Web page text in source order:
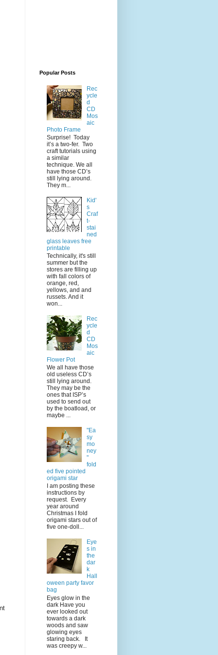
Popular Posts
Rec
ycle
d
CD
Mos
aic
Photo Frame
Surprise! Today
it’s a two-fer. Two
craft tutorials using
a similar
technique. We all
have those CD’s
still lying around.
They m...
Kid'
s
Craf
t-
stai
ned
glass leaves free
printable
Technically, it's still
summer but the
stores are filling up
with fall colors of
orange, red,
yellows, and and
russets. And it
won...
Rec
ycle
d
CD
Mos
aic
Flower Pot
We all have those
old useless CD’s
still lying around.
They may be the
ones that ISP’s
used to send out
by the boatload, or
maybe ...
"Ea
sy
mo
ney
"
fold
ed five pointed
origami star
I am posting these
instructions by
request. Every
year around
Christmas I fold
origami stars out of
five one-doll...
Eye
s in
the
dar
k
Hall
oween party favor
bag
Eyes glow in the
dark Have you
ever looked out
towards a dark
woods and saw
glowing eyes
staring back. It
was creepy w...